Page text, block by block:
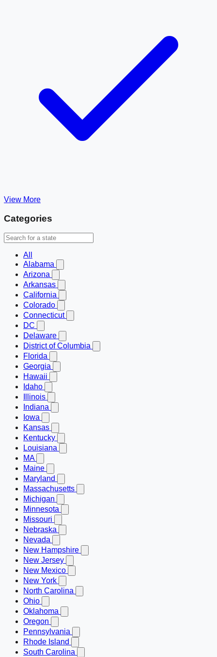
View More
Categories
All
Alabama
Arizona
Arkansas
California
Colorado
Connecticut
DC
Delaware
District of Columbia
Florida
Georgia
Hawaii
Idaho
Illinois
Indiana
Iowa
Kansas
Kentucky
Louisiana
MA
Maine
Maryland
Massachusetts
Michigan
Minnesota
Missouri
Nebraska
Nevada
New Hampshire
New Jersey
New Mexico
New York
North Carolina
Ohio
Oklahoma
Oregon
Pennsylvania
Rhode Island
South Carolina